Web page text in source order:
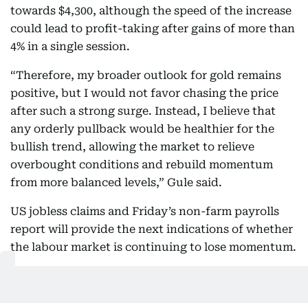
towards $4,300, although the speed of the increase
could lead to profit-taking after gains of more than
4% in a single session.
“Therefore, my broader outlook for gold remains
positive, but I would not favor chasing the price
after such a strong surge. Instead, I believe that
any orderly pullback would be healthier for the
bullish trend, allowing the market to relieve
overbought conditions and rebuild momentum
from more balanced levels,” Gule said.
US jobless claims and Friday’s non-farm payrolls
report will provide the next indications of whether
the labour market is continuing to lose momentum.